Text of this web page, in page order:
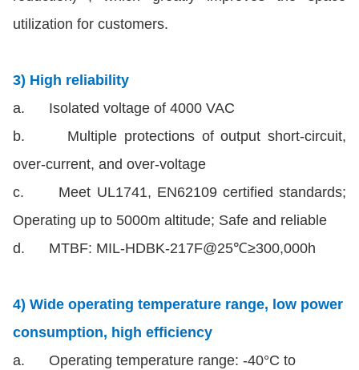
utilization for customers.
3) High reliability
a. Isolated voltage of 4000 VAC
b. Multiple protections of output short-circuit,
over-current, and over-voltage
c. Meet UL1741, EN62109 certified standards;
Operating up to 5000m altitude; Safe and reliable
d. MTBF: MIL-HDBK-217F@25℃≥300,000h
4) Wide operating temperature range, low power
consumption, high efficiency
a. Operating temperature range: -40°C to